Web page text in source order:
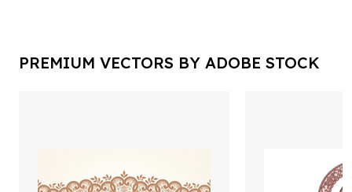
PREMIUM VECTORS BY ADOBE STOCK